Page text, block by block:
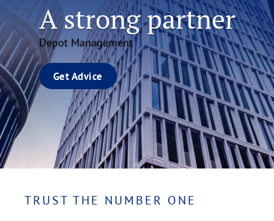
A strong partner
Depot Management
Get Advice
TRUST THE NUMBER ONE